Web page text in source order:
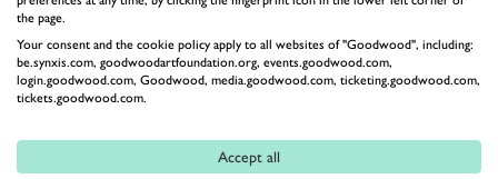
Enormous overhangs, those iconic strakes, that
Stephenson had to force through, with new
manufacturing methods, that whale tail and that
massive wing. Is it gorgeous, in the sense a Jaguar E-
striking, purposeful and dynamic. It surely made for a
the page.
Your consent and the cookie policy apply to all websites of "Goodwood", including:
be.synxis.com, goodwoodartfoundation.org, events.goodwood.com,
login.goodwood.com, Goodwood, media.goodwood.com, ticketing.goodwood.com,
tickets.goodwood.com.
Accept all